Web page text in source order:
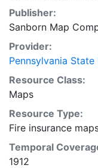
Publisher:
Sanborn Map
Provider:
Pennsylvania
Resource Class:
Maps
Resource Type:
Fire insurance
Temporal
1912